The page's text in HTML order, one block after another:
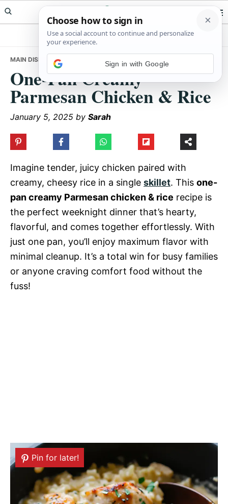
Skip
to
Skip
to
Skip
to
Meals Yum
MAIN DISHES • ONE-PAN CREAMY PARMESAN CHICKEN & RICE
One-Pan Creamy
Parmesan Chicken & Rice
January 5, 2025 by Sarah
Imagine tender, juicy chicken paired with
creamy, cheesy rice in a single skillet. This one-
pan creamy Parmesan chicken & rice recipe is
the perfect weeknight dinner that’s hearty,
flavorful, and comes together effortlessly. With
just one pan, you’ll enjoy maximum flavor with
minimal cleanup. It’s a total win for busy families
or anyone craving comfort food without the
fuss!
Pin for later!
Sign in with Google